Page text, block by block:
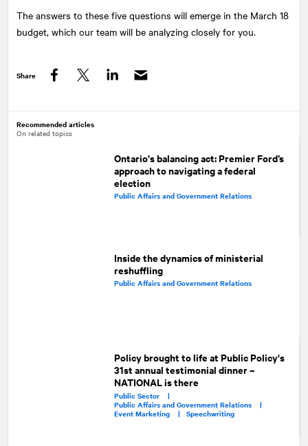
The answers to these five questions will emerge in the March 18
budget, which our team will be analyzing closely for you.
Share
Recommended articles
On related topics
Ontario's balancing act: Premier Ford’s
approach to navigating a federal
election
Public Affairs and Government Relations
Inside the dynamics of ministerial
reshuffling
Public Affairs and Government Relations
Policy brought to life at Public Policy's
31st annual testimonial dinner –
NATIONAL is there
Public Sector |
Public Affairs and Government Relations |
Event Marketing | Speechwriting